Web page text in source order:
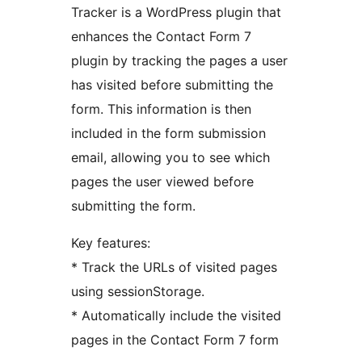
Tracker is a WordPress plugin that
enhances the Contact Form 7
plugin by tracking the pages a user
has visited before submitting the
form. This information is then
included in the form submission
email, allowing you to see which
pages the user viewed before
submitting the form.
Key features:
* Track the URLs of visited pages
using sessionStorage.
* Automatically include the visited
pages in the Contact Form 7 form